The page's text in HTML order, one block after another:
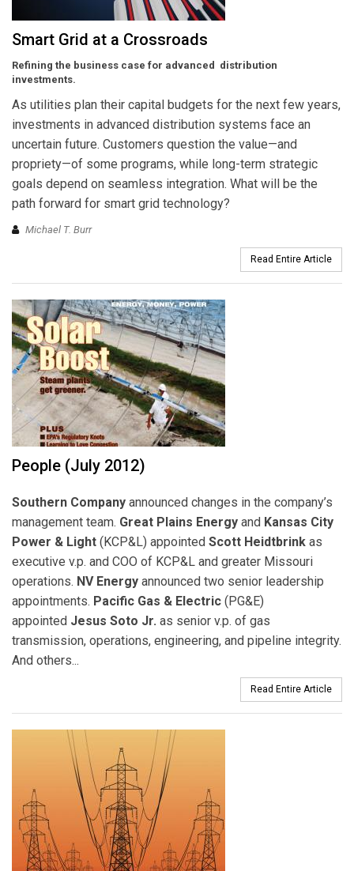
Smart Grid at a Crossroads
Refining the business case for advanced distribution
investments.
As utilities plan their capital budgets for the next few years,
investments in advanced distribution systems face an
uncertain future. Customers question the value—and
propriety—of some programs, while long-term strategic
goals depend on seamless integration. What will be the
path forward for smart grid technology?
Michael T. Burr
Read Entire Article
People (July 2012)
Southern Company announced changes in the company’s
management team. Great Plains Energy and Kansas City
Power & Light (KCP&L) appointed Scott Heidtbrink as
executive v.p. and COO of KCP&L and greater Missouri
operations. NV Energy announced two senior leadership
appointments. Pacific Gas & Electric (PG&E)
appointed Jesus Soto Jr. as senior v.p. of gas
transmission, operations, engineering, and pipeline integrity.
And others...
Read Entire Article